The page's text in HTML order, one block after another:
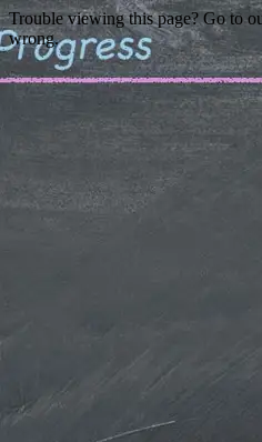
Trouble viewing this page? Go to
wrong.